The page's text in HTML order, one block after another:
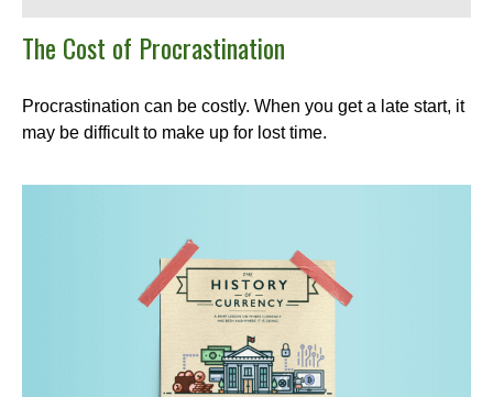
The Cost of Procrastination
Procrastination can be costly. When you get a late start, it
may be difficult to make up for lost time.